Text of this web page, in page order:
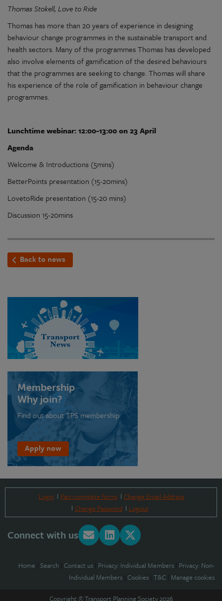
Thomas Stokell, Love to Ride
Thomas has more than 20 years of experience in designing
behaviour change programmes in the sustainable transport and
health sectors. Many of the programmes Thomas has developed
also involve elements of gamification of the desired behaviours
that the programmes are seeking to change. Thomas will share
his experience of the role of gamification in behaviour change
programmes.
Lunchtime webinar: 12:00-13:00 on 23 April
Agenda
Welcome & Introductions (5mins)
BetterPoints presentation (15-20mins)
LovetoRide presentation (15-20 mins)
Discussion 15-20mins
Back to news
Membership
Why join?
Find out about TPS membership
Apply now
Login Part-complete forms
Change Email Address
Change Password
Logout
Connect with us
Home Search Contact us Privacy: Individual Members Privacy: Non-
Individual Members Cookies T&C Manage cookies
Copyright © Transport Planning Society 2026